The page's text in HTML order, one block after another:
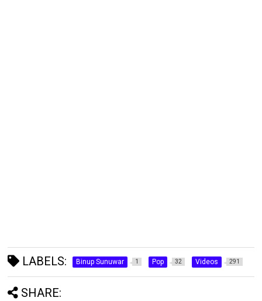
LABELS: Binup Sunuwar 1 Pop 32 Videos 291
SHARE: